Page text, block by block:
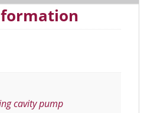
cavity pump